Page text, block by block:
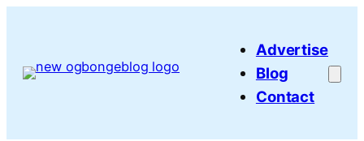
Advertise
Blog
Contact